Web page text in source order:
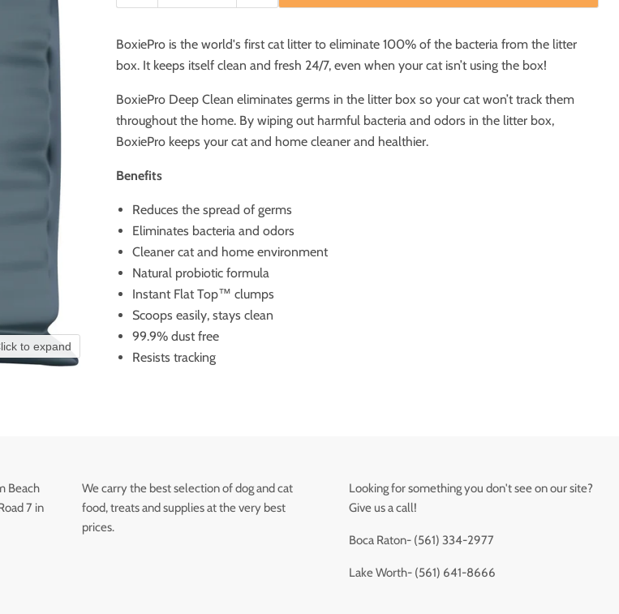
to expand
BoxiePro is the world's first cat litter to eliminate 100% of the bacteria from the litter
box. It keeps itself clean and fresh 24/7, even when your cat isn’t using the box!
BoxiePro Deep Clean eliminates germs in the litter box so your cat won’t track them
throughout the home. By wiping out harmful bacteria and odors in the litter box,
BoxiePro keeps your cat and home cleaner and healthier.
Benefits
Reduces the spread of germs
Eliminates bacteria and odors
Cleaner cat and home environment
Natural probiotic formula
Instant Flat Top™ clumps
Scoops easily, stays clean
99.9% dust free
Resists tracking
Beach
7 in
We carry the best selection of dog and cat
food, treats and supplies at the very best
prices.
Looking for something you don't see on our site?
Give us a call!
Boca Raton- (561) 334-2977
Lake Worth- (561) 641-8666